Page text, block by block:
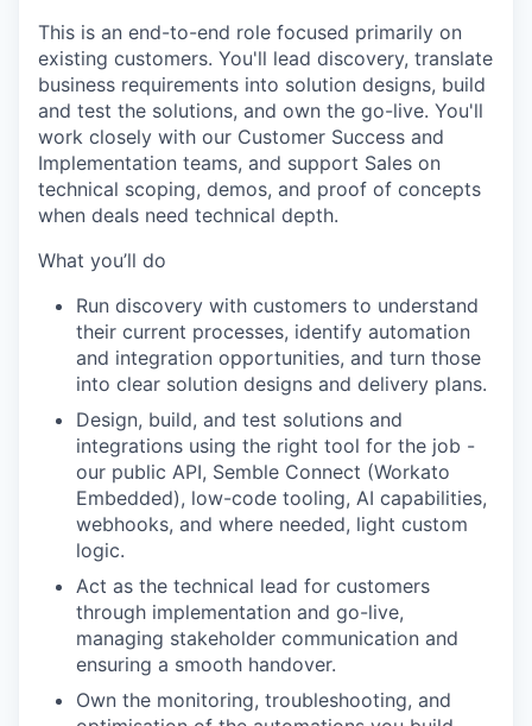
This is an end-to-end role focused primarily on
existing customers. You'll lead discovery, translate
business requirements into solution designs, build
and test the solutions, and own the go-live. You'll
work closely with our Customer Success and
Implementation teams, and support Sales on
technical scoping, demos, and proof of concepts
when deals need technical depth.
What you’ll do
Run discovery with customers to understand
their current processes, identify automation
and integration opportunities, and turn those
into clear solution designs and delivery plans.
Design, build, and test solutions and
integrations using the right tool for the job -
our public API, Semble Connect (Workato
Embedded), low-code tooling, AI capabilities,
webhooks, and where needed, light custom
logic.
Act as the technical lead for customers
through implementation and go-live,
managing stakeholder communication and
ensuring a smooth handover.
Own the monitoring, troubleshooting, and